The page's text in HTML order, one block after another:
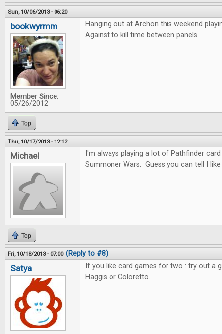
Sun, 10/06/2013 - 06:20
bookwyrmm
Member Since:
05/26/2012
Hanging out at Archon this weekend
Against to kill time between panels.
Top
Thu, 10/17/2013 - 12:12
Michael
I'm always playing a lot of Pathfinder
Summoner Wars. Guess you can tell I
Top
Fri, 10/18/2013 - 07:00 (Reply to #8)
Satya
If you like card games for two : try out a
Haggis or Coloretto.